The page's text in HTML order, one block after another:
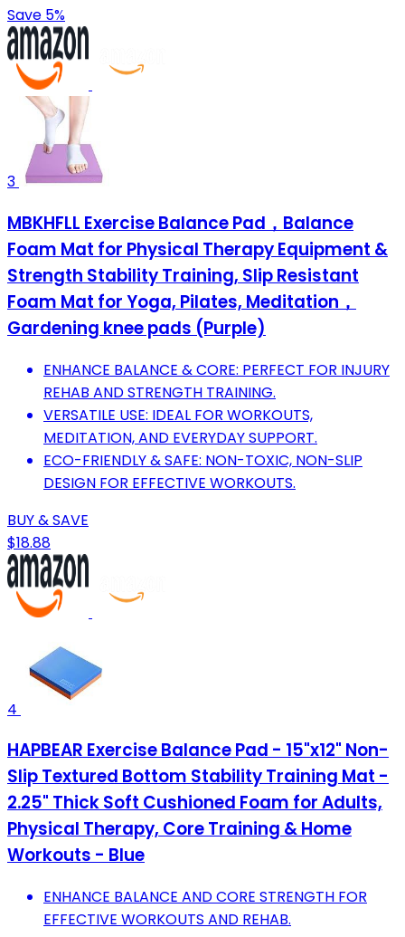
Save 5%
3
MBKHFLL Exercise Balance Pad，Balance
Foam Mat for Physical Therapy Equipment &
Strength Stability Training, Slip Resistant
Foam Mat for Yoga, Pilates, Meditation，
Gardening knee pads (Purple)
ENHANCE BALANCE & CORE: PERFECT FOR INJURY
REHAB AND STRENGTH TRAINING.
VERSATILE USE: IDEAL FOR WORKOUTS,
MEDITATION, AND EVERYDAY SUPPORT.
ECO-FRIENDLY & SAFE: NON-TOXIC, NON-SLIP
DESIGN FOR EFFECTIVE WORKOUTS.
BUY & SAVE
$18.88
4
HAPBEAR Exercise Balance Pad - 15"x12" Non-
Slip Textured Bottom Stability Training Mat -
2.25" Thick Soft Cushioned Foam for Adults,
Physical Therapy, Core Training & Home
Workouts - Blue
ENHANCE BALANCE AND CORE STRENGTH FOR
EFFECTIVE WORKOUTS AND REHAB.